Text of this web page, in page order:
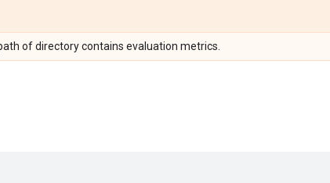
of directory contains evaluation metrics.